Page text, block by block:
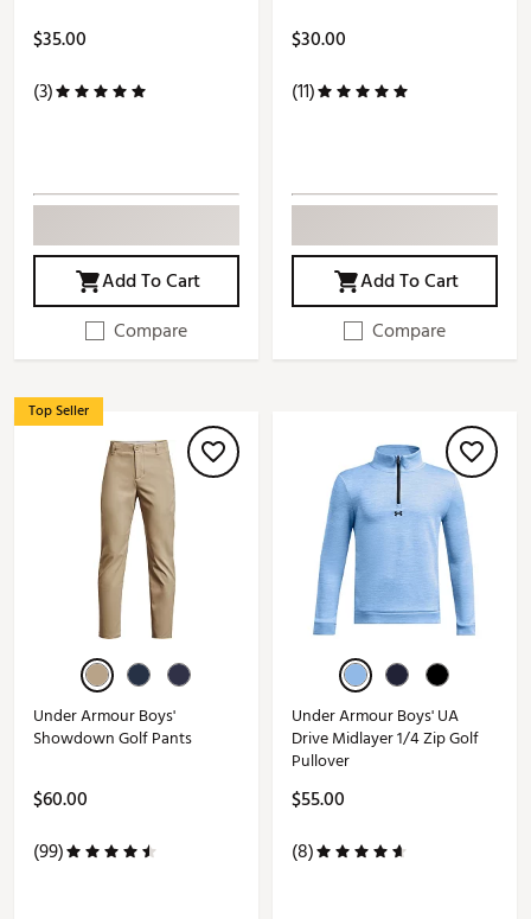
$35.00
(3)
Add To Cart
Compare
$30.00
(11)
Add To Cart
Compare
Top Seller
Under Armour Boys'
Showdown Golf Pants
$60.00
(99)
Under Armour Boys' UA
Drive Midlayer 1/4 Zip Golf
Pullover
$55.00
(8)